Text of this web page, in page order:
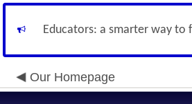
Educators: a smarter way to
Our Homepage